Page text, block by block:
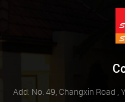
Add: No. 49, Changxin Road ,